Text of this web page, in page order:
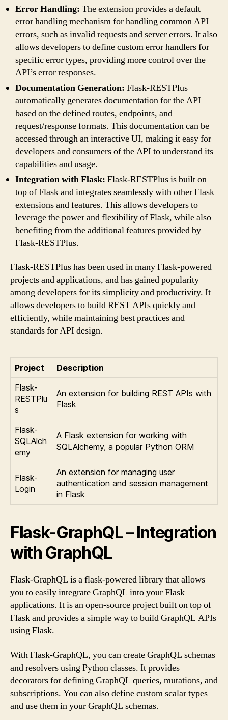
Error Handling: The extension provides a default
error handling mechanism for handling common API
errors, such as invalid requests and server errors. It also
allows developers to define custom error handlers for
specific error types, providing more control over the
API’s error responses.
Documentation Generation: Flask-RESTPlus
automatically generates documentation for the API
based on the defined routes, endpoints, and
request/response formats. This documentation can be
accessed through an interactive UI, making it easy for
developers and consumers of the API to understand its
capabilities and usage.
Integration with Flask: Flask-RESTPlus is built on
top of Flask and integrates seamlessly with other Flask
extensions and features. This allows developers to
leverage the power and flexibility of Flask, while also
benefiting from the additional features provided by
Flask-RESTPlus.
Flask-RESTPlus has been used in many Flask-powered
projects and applications, and has gained popularity
among developers for its simplicity and productivity. It
allows developers to build REST APIs quickly and
efficiently, while maintaining best practices and
standards for API design.
Project
Description
Flask-
RESTPlu
s
An extension for building REST APIs with
Flask
Flask-
SQLAlch
emy
A Flask extension for working with
SQLAlchemy, a popular Python ORM
Flask-
Login
An extension for managing user
authentication and session management
in Flask
Flask-GraphQL – Integration
with GraphQL
Flask-GraphQL is a flask-powered library that allows
you to easily integrate GraphQL into your Flask
applications. It is an open-source project built on top of
Flask and provides a simple way to build GraphQL APIs
using Flask.
With Flask-GraphQL, you can create GraphQL schemas
and resolvers using Python classes. It provides
decorators for defining GraphQL queries, mutations, and
subscriptions. You can also define custom scalar types
and use them in your GraphQL schemas.